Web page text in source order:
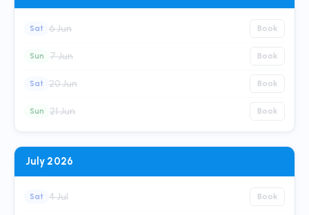
Sat 6 Jun Book
Sun 7 Jun Book
Sat 20 Jun Book
Sun 21 Jun Book
July 2026
Sat 4 Jul Book